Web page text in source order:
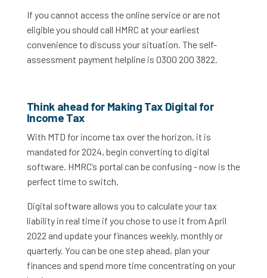
If you cannot access the online service or are not
eligible you should call HMRC at your earliest
convenience to discuss your situation. The self-
assessment payment helpline is 0300 200 3822.
Think ahead for Making Tax Digital for
Income Tax
With MTD for income tax over the horizon, it is
mandated for 2024, begin converting to digital
software. HMRC’s portal can be confusing - now is the
perfect time to switch.
Digital software allows you to calculate your tax
liability in real time if you chose to use it from April
2022 and update your finances weekly, monthly or
quarterly. You can be one step ahead, plan your
finances and spend more time concentrating on your